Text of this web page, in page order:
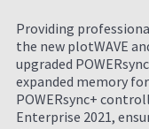
Providing
the new plotWAVE
upgraded
expanded memory
POWERsync+
Enterprise 2021,